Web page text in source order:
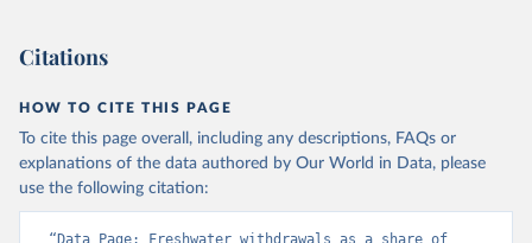
Citations
HOW TO CITE THIS PAGE
To cite this page overall, including any descriptions, FAQs or
explanations of the data authored by Our World in Data, please
use the following citation:
“Data Page: Freshwater withdrawals as a share of